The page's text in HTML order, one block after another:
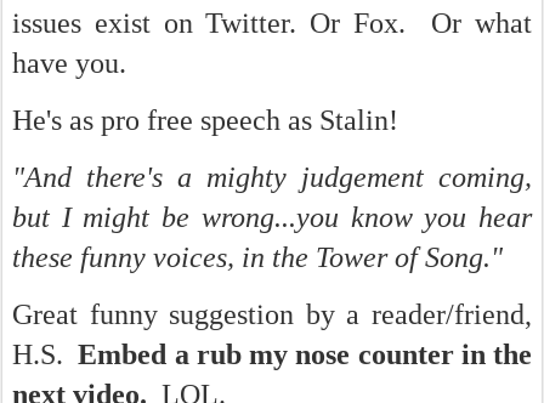
issues exist on Twitter. Or Fox. Or what
have you.
He's as pro free speech as Stalin!
"And there's a mighty judgement coming,
but I might be wrong...you know you hear
these funny voices, in the Tower of Song."
Great funny suggestion by a reader/friend,
H.S.Embed a rub my nose counter in the
next video. LOL.